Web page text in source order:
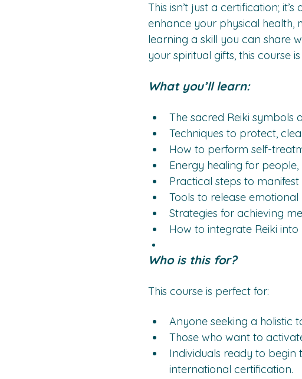
This isn’t just a certification;
enhance your physical
learning a skill you can share
your spiritual gifts, this course
What you’ll learn:
The sacred Reiki symbols
Techniques to protect,
How to perform self-
Energy healing for
Practical steps to manifest
Tools to release
Strategies for achieving
How to integrate Reiki
Who is this for?
This course is perfect for:
Anyone seeking a holistic
Those who want to
Individuals ready to begin
international certification.